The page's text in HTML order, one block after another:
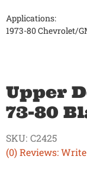
Applications:
1973-80 Chevrolet/
Upper
73-80
(0) Reviews:
SKU: C2425